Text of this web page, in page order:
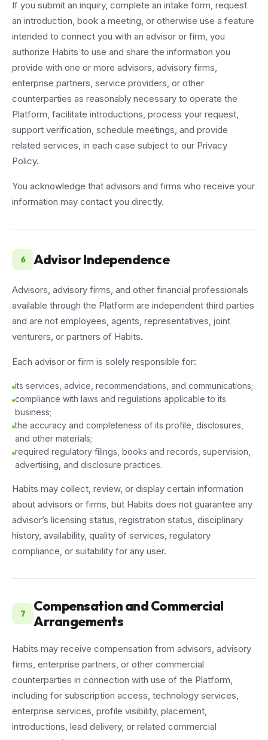
If you submit an inquiry, complete an intake form, request
an introduction, book a meeting, or otherwise use a feature
intended to connect you with an advisor or firm, you
authorize Habits to use and share the information you
provide with one or more advisors, advisory firms,
enterprise partners, service providers, or other
counterparties as reasonably necessary to operate the
Platform, facilitate introductions, process your request,
support verification, schedule meetings, and provide
related services, in each case subject to our Privacy
Policy.
You acknowledge that advisors and firms who receive your
information may contact you directly.
6 Advisor Independence
Advisors, advisory firms, and other financial professionals
available through the Platform are independent third parties
and are not employees, agents, representatives, joint
venturers, or partners of Habits.
Each advisor or firm is solely responsible for:
its services, advice, recommendations, and communications;
compliance with laws and regulations applicable to its
business;
the accuracy and completeness of its profile, disclosures,
and other materials;
required regulatory filings, books and records, supervision,
advertising, and disclosure practices.
Habits may collect, review, or display certain information
about advisors or firms, but Habits does not guarantee any
advisor’s licensing status, registration status, disciplinary
history, availability, quality of services, regulatory
compliance, or suitability for any user.
7
Compensation and Commercial
Arrangements
Habits may receive compensation from advisors, advisory
firms, enterprise partners, or other commercial
counterparties in connection with use of the Platform,
including for subscription access, technology services,
enterprise services, profile visibility, placement,
introductions, lead delivery, or related commercial